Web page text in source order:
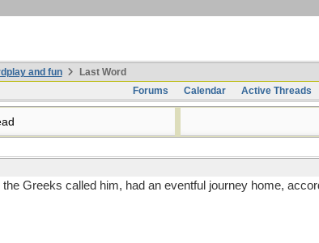
and fun
Last Word
Forums
Calendar Active Threads
Greeks called him, had an eventful journey home,